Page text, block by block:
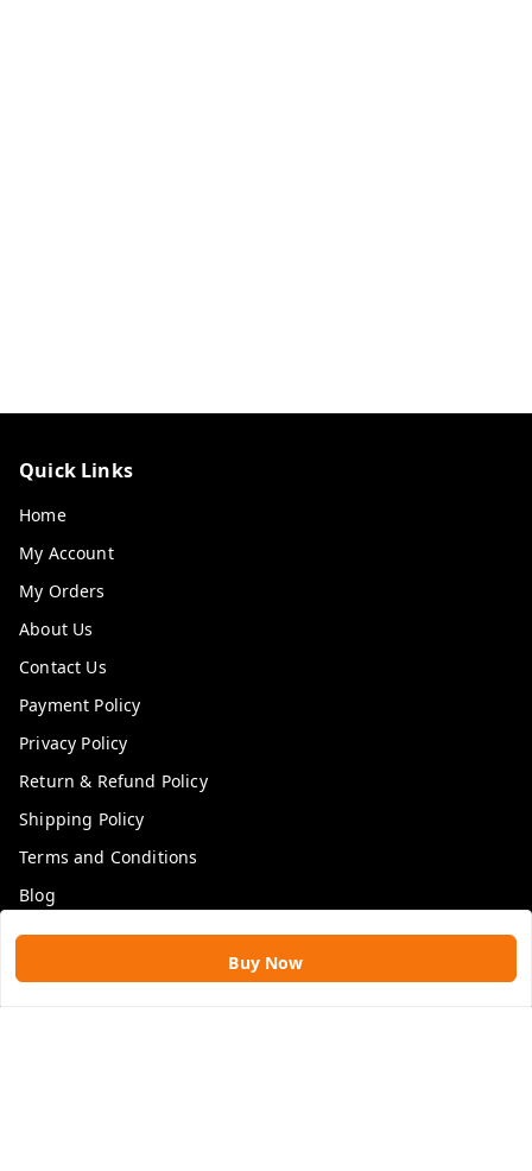
Buy Now
Quick Links
Home
My Account
My Orders
About Us
Contact Us
Payment Policy
Privacy Policy
Return & Refund Policy
Shipping Policy
Terms and Conditions
Blog